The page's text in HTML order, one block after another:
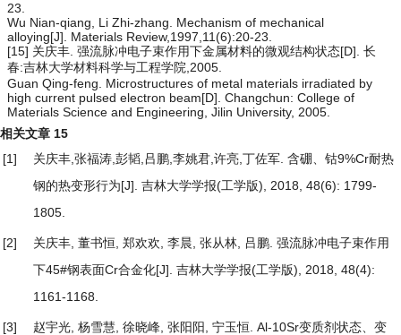
23.
Wu Nian-qiang, Li Zhi-zhang. Mechanism of mechanical
alloying[J]. Materials Review,1997,11(6):20-23.
[15] 关庆丰. 强流脉冲电子束作用下金属材料的微观结构状态[D]. 长
春:吉林大学材料科学与工程学院,2005.
Guan Qing-feng. Microstructures of metal materials irradiated by
high current pulsed electron beam[D]. Changchun: College of
Materials Science and Engineering, Jilin University, 2005.
相关文章 15
[1]
关庆丰,张福涛,彭韬,吕鹏,李姚君,许亮,丁佐军. 含硼、钴9%Cr耐热
钢的热变形行为[J]. 吉林大学学报(工学版), 2018, 48(6): 1799-
1805.
[2] 关庆丰, 董书恒, 郑欢欢, 李晨, 张从林, 吕鹏. 强流脉冲电子束作用
下45#钢表面Cr合金化[J]. 吉林大学学报(工学版), 2018, 48(4):
1161-1168.
[3] 赵宇光, 杨雪慧, 徐晓峰, 张阳阳, 宁玉恒. Al-10Sr变质剂状态、变